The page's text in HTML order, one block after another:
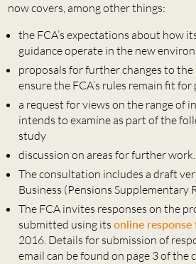
now covers, among other things:
the FCA’s expectations about how
guidance operate in the new
proposals for further changes to
ensure the FCA’s rules remain fit for
a request for views on the range of
intends to examine as part of the
study
discussion on areas for further work.
The consultation includes a draft
Business (Pensions Supplementary
The FCA invites responses on the
submitted using its online response
2016. Details for submission of
email can be found on page 3 of